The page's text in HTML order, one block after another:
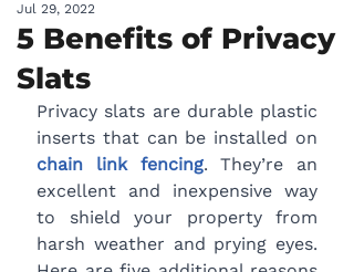
5 Benefits of Privacy
Slats
Jul 29, 2022
Privacy slats are durable plastic
chain link fencing. They’re an
excellent and inexpensive way
to shield your property from
harsh weather and prying eyes.